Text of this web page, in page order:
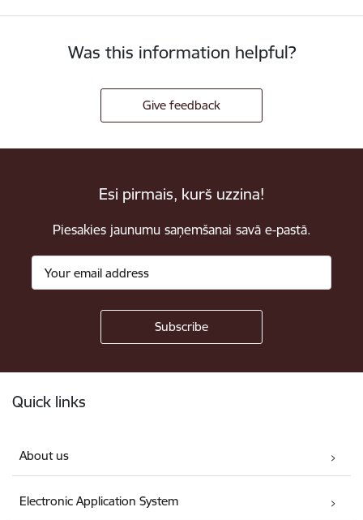
Was this information helpful?
Give feedback
Esi pirmais, kurš uzzina!
Piesakies jaunumu saņemšanai savā e-pastā.
Quick links
About us
Electronic Application System